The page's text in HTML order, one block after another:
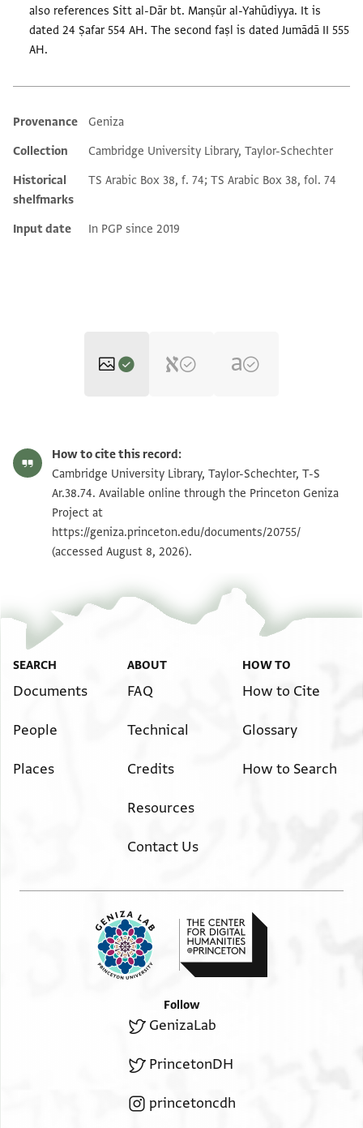
also references Sitt al-Dār bt. Manṣūr al-Yahūdiyya. It is
dated 24 Ṣafar 554 AH. The second faṣl is dated Jumādā II 555
AH.
Additional metadata
Provenance
Geniza
Collection
Cambridge University Library, Taylor-Schechter
Historical
shelfmarks
TS Arabic Box 38, f. 74; TS Arabic Box 38, fol. 74
Input date In PGP since 2019
T-S Ar.38.74 1v Zoom and Rotate
Image Permissions Statement
How to cite this record:
Cambridge University Library, Taylor-Schechter, T-S
Ar.38.74. Available online through the Princeton Geniza
Project at
https://geniza.princeton.edu/documents/20755/
(accessed August 8, 2026).
SEARCH
Documents
People
Places
ABOUT
FAQ
Technical
Credits
Resources
Contact Us
HOW TO
How to Cite
Glossary
How to Search
Follow
GenizaLab
PrincetonDH
princetoncdh